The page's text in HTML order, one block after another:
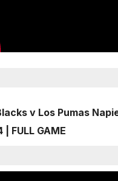
v Los Pumas
| FULL GAME